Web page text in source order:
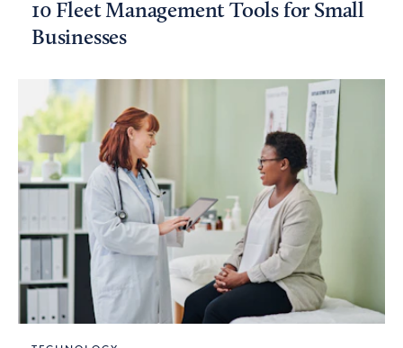
10 Fleet Management Tools for Small
Businesses